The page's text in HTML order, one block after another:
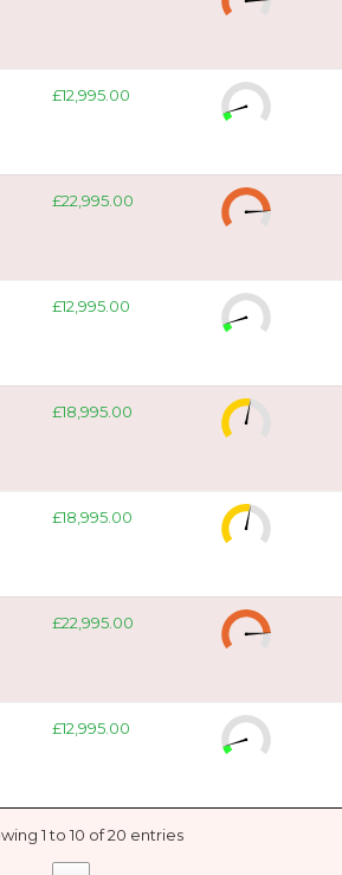
£12,995.00
£22,995.00
£12,995.00
£18,995.00
£18,995.00
£22,995.00
£12,995.00
1 to 10 of 20 entries